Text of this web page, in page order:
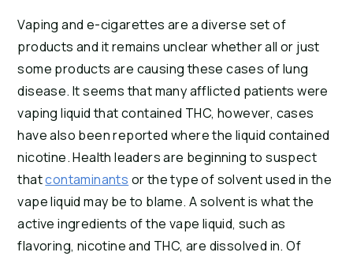
Vaping and e-cigarettes are a diverse set of
products and it remains unclear whether all or just
some products are causing these cases of lung
disease. It seems that many afflicted patients were
vaping liquid that contained THC, however, cases
have also been reported where the liquid contained
nicotine. Health leaders are beginning to suspect
that contaminants or the type of solvent used in the
vape liquid may be to blame. A solvent is what the
active ingredients of the vape liquid, such as
flavoring, nicotine and THC, are dissolved in. Of